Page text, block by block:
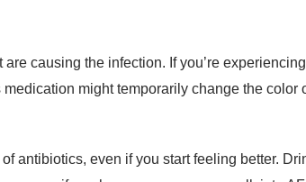
causing the infection. If you’re
might temporarily change the color
antibiotics, even if you start feeling better.